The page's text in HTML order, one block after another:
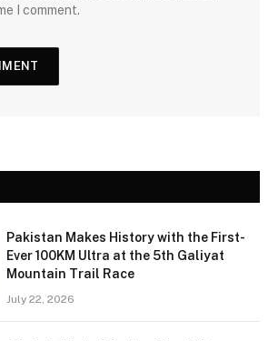
I comment.
Pakistan Makes History with the First-
Ever 100KM Ultra at the 5th Galiyat
Mountain Trail Race
July 22, 2026